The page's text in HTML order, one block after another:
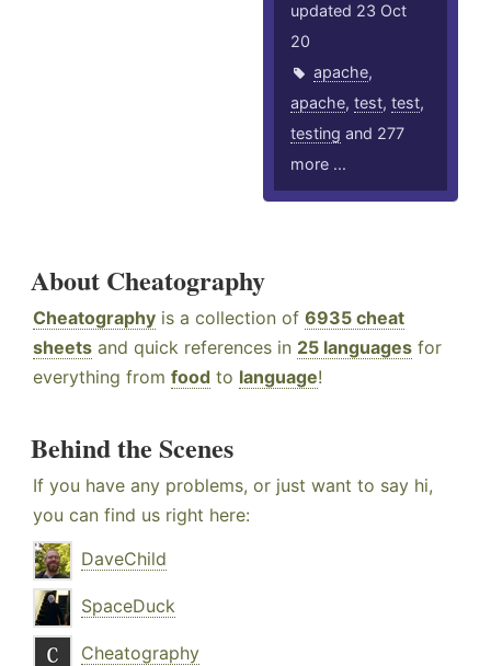
updated 23 Oct
20
apache,
apache,test,test,
testing and 277
more ...
About Cheatography
Cheatography is a collection of 6935 cheat
sheets and quick references in 25 languages for
everything from food to language!
Behind the Scenes
If you have any problems, or just want to say hi,
you can find us right here:
DaveChild
SpaceDuck
Cheatography